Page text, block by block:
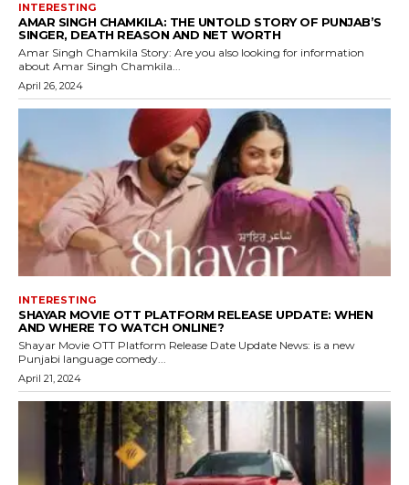
INTERESTING
AMAR SINGH CHAMKILA: THE UNTOLD STORY OF PUNJAB’S
SINGER, DEATH REASON AND NET WORTH
Amar Singh Chamkila Story: Are you also looking for information
about Amar Singh Chamkila...
April 26, 2024
INTERESTING
SHAYAR MOVIE OTT PLATFORM RELEASE UPDATE: WHEN
AND WHERE TO WATCH ONLINE?
Shayar Movie OTT Platform Release Date Update News: is a new
Punjabi language comedy...
April 21, 2024